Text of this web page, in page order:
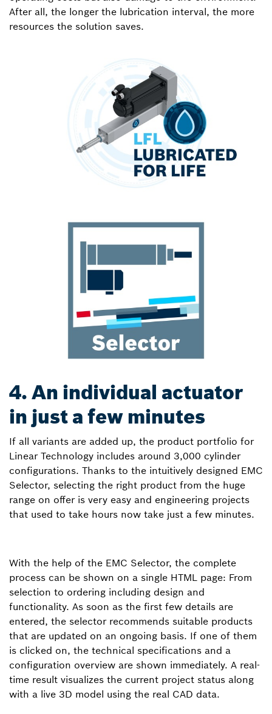
After all, the longer the lubrication interval, the more
resources the solution saves.
4. An individual actuator
in just a few minutes
If all variants are added up, the product portfolio for
Linear Technology includes around 3,000 cylinder
configurations. Thanks to the intuitively designed EMC
Selector, selecting the right product from the huge
range on offer is very easy and engineering projects
that used to take hours now take just a few minutes.
With the help of the EMC Selector, the complete
process can be shown on a single HTML page: From
selection to ordering including design and
functionality. As soon as the first few details are
entered, the selector recommends suitable products
that are updated on an ongoing basis. If one of them
is clicked on, the technical specifications and a
configuration overview are shown immediately. A real-
time result visualizes the current project status along
with a live 3D model using the real CAD data.